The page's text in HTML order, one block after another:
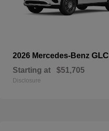
2026 Mercedes-Benz GLC
Starting at $51,705
Disclosure